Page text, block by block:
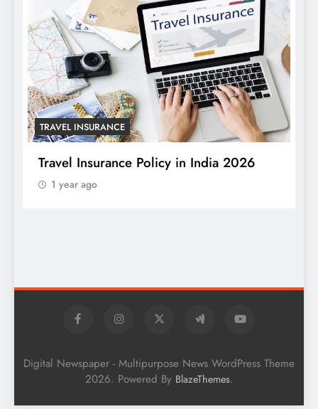
TRAVEL INSURANCE
Travel Insurance Policy in India 2026
1 year ago
Digital Newspaper - Multipurpose News WordPress Theme
2026. Powered By BlazeThemes.